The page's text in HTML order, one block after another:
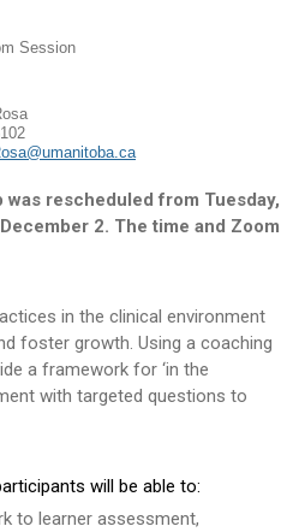
Session
rescheduled from Tuesday,
2. The time and Zoom
in the clinical environment
foster growth. Using a coaching
a framework for ‘in the
with targeted questions to
will be able to:
to learner assessment,